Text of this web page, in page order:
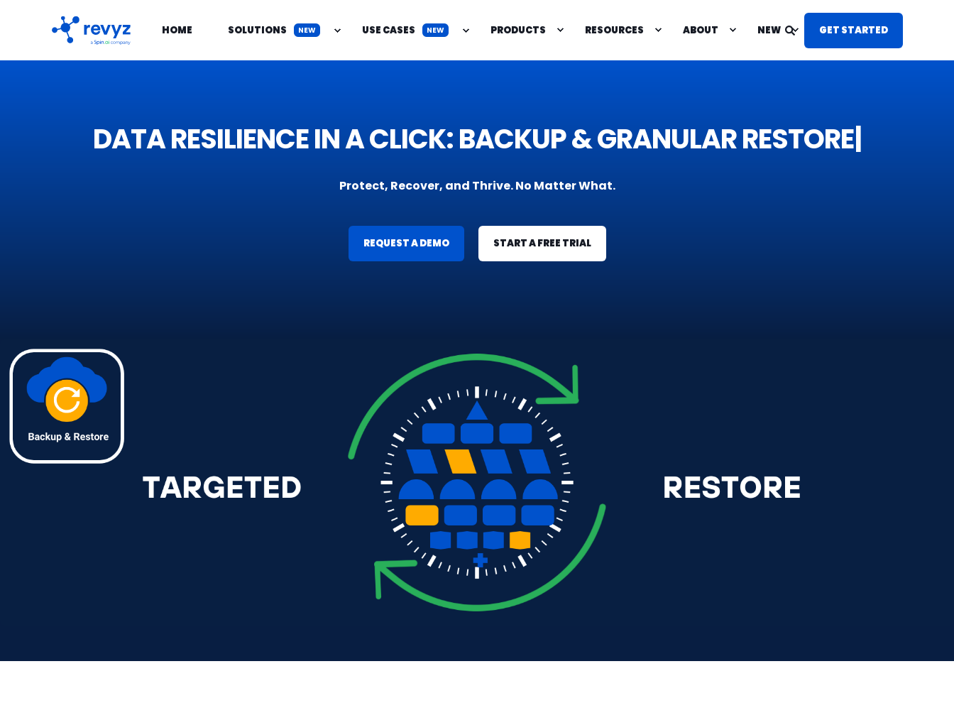
HOME SOLUTIONS NEW USE CASES NEW PRODUCTS RESOURCES ABOUT NEW GET STARTED
DATA RESILIENCE IN A CLICK: BACKUP &GRANUL|
Protect, Recover, and Thrive. No Matter What.
REQUEST A DEMO START A FREE TRIAL